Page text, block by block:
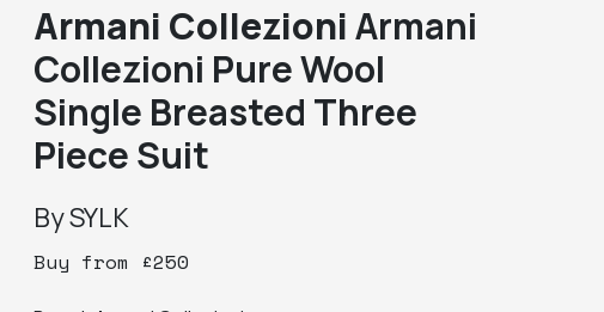
Armani Collezioni Armani
Collezioni Pure Wool
Single Breasted Three
Piece Suit
BySYLK
Buy from £250